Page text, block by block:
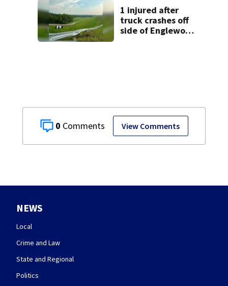
0 View Comments
lawsuit
1 injured after
truck crashes off
side of Englewood
NEWS
Local
Crime and Law
State and Regional
Politics